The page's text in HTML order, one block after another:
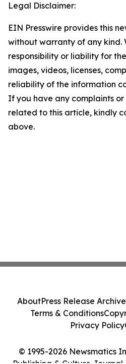
Legal Disclaimer:
EIN Presswire provides this
without warranty of any kind.
responsibility or liability for
images, videos, licenses,
reliability of the information
If you have any complaints or
related to this article, kindly
above.
© 1995-2026 Newsmatics
AboutPress Release Archive
Terms & Conditions
Privacy Policy